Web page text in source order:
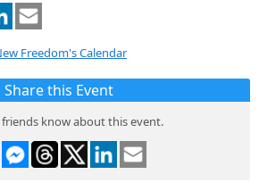
Freedom's Calendar
Share this Event
know about this event.